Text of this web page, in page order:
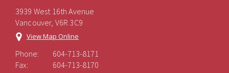
3939 West 16th Avenue
Vancouver, V6R 3C9
View Map Online
Phone:
604-713-8171
Fax:
604-713-8170